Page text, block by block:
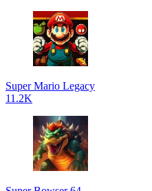
Super Mario Legacy
11.2K